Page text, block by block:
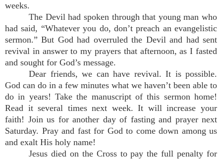
weeks.
The Devil had spoken through that young man who
had said, “Whatever you do, don’t preach an evangelistic
sermon.” But God had overruled the Devil and had sent
revival in answer to my prayers that afternoon, as I fasted
and sought for God’s message.
Dear friends, we can have revival. It is possible.
God can do in a few minutes what we haven’t been able to
do in years! Take the manuscript of this sermon home!
Read it several times next week. It will increase your
faith! Join us for another day of fasting and prayer next
Saturday. Pray and fast for God to come down among us
and exalt His holy name!
Jesus died on the Cross to pay the full penalty for